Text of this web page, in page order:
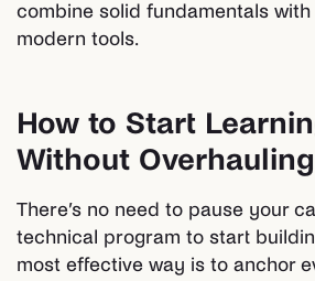
combine solid fundamentals with
modern tools.
How to Start
Without
There’s no need to pause your
technical program to start
most effective way is to anchor